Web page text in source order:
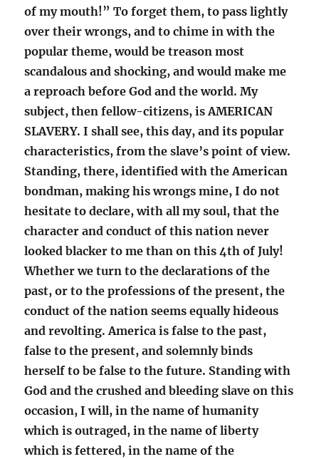
of my mouth!” To forget them, to pass lightly
over their wrongs, and to chime in with the
popular theme, would be treason most
scandalous and shocking, and would make me
a reproach before God and the world. My
subject, then fellow-citizens, is AMERICAN
SLAVERY. I shall see, this day, and its popular
characteristics, from the slave’s point of view.
Standing, there, identified with the American
bondman, making his wrongs mine, I do not
hesitate to declare, with all my soul, that the
character and conduct of this nation never
looked blacker to me than on this 4th of July!
Whether we turn to the declarations of the
past, or to the professions of the present, the
conduct of the nation seems equally hideous
and revolting. America is false to the past,
false to the present, and solemnly binds
herself to be false to the future. Standing with
God and the crushed and bleeding slave on this
occasion, I will, in the name of humanity
which is outraged, in the name of liberty
which is fettered, in the name of the